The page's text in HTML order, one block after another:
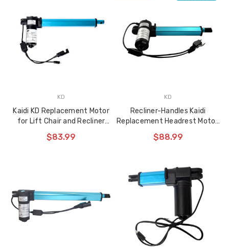
KD
Kaidi KD Replacement Motor
for Lift Chair and Recliner
KDYJT018-291
$83.99
KD
Recliner-Handles Kaidi
Replacement Headrest Motor,
KDYJT018-205
$88.99